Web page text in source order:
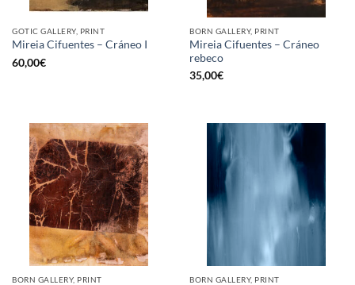
GOTIC GALLERY, PRINT
Mireia Cifuentes – Cráneo I
60,00€
BORN GALLERY, PRINT
Mireia Cifuentes – Cráneo
rebeco
35,00€
BORN GALLERY, PRINT BORN GALLERY, PRINT